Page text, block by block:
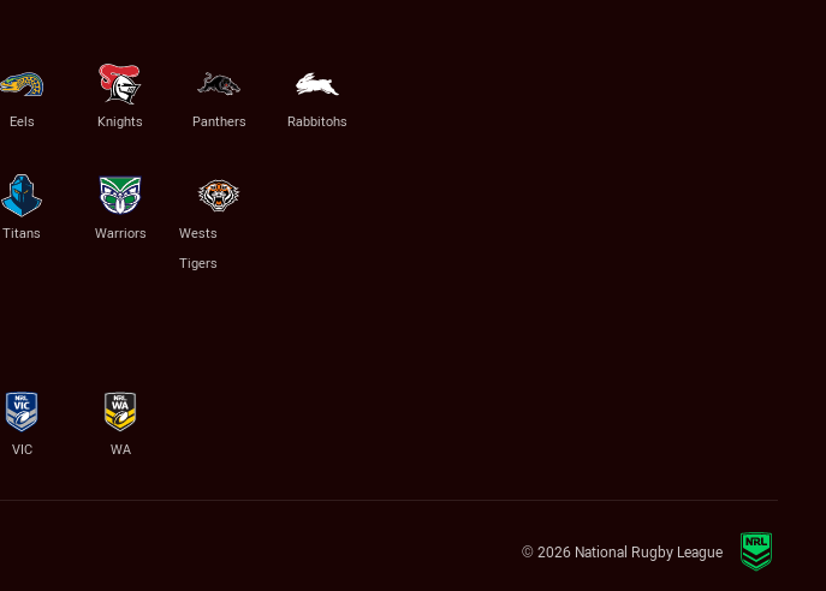
Eels Knights Panthers Rabbitohs
Titans Warriors
Wests
Tigers
VIC WA
© 2026 National Rugby League